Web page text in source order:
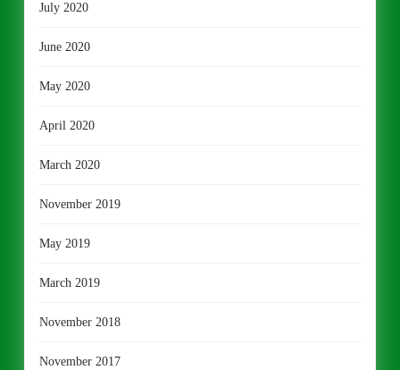
July 2020
June 2020
May 2020
April 2020
March 2020
November 2019
May 2019
March 2019
November 2018
November 2017